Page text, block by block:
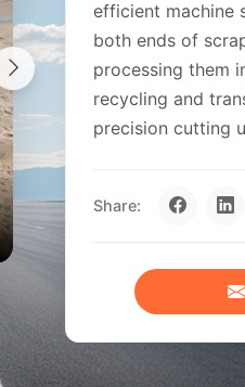
efficient machine
both ends of
processing them
recycling and
precision cutting
Share: